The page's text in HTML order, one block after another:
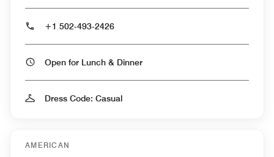
+1 502-493-2426
Open for Lunch & Dinner
Dress Code: Casual
AMERICAN